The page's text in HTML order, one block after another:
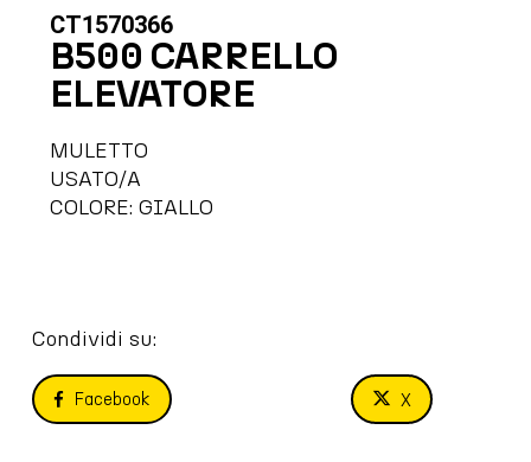
CT1570366
B500 CARRELLO
ELEVATORE
MULETTO
USATO/A
COLORE: GIALLO
Condividi su:
Facebook X